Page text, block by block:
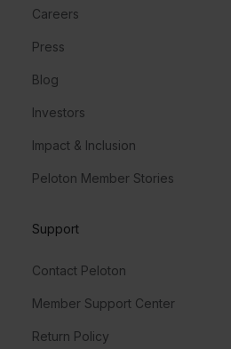
Careers
Press
Blog
Investors
Impact & Inclusion
Peloton Member Stories
Support
Contact Peloton
Member Support Center
Return Policy